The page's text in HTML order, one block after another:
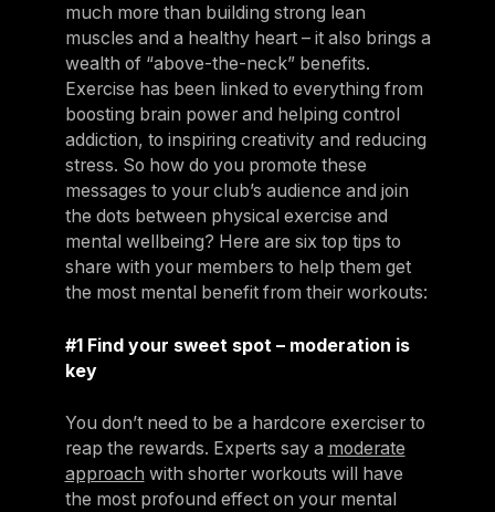
much more than building strong lean
muscles and a healthy heart – it also brings a
wealth of “above-the-neck” benefits.
Exercise has been linked to everything from
boosting brain power and helping control
addiction, to inspiring creativity and reducing
stress. So how do you promote these
messages to your club’s audience and join
the dots between physical exercise and
mental wellbeing? Here are six top tips to
share with your members to help them get
the most mental benefit from their workouts:
#1 Find your sweet spot – moderation is
key
You don’t need to be a hardcore exerciser to
reap the rewards. Experts say a moderate
approach with shorter workouts will have
the most profound effect on your mental